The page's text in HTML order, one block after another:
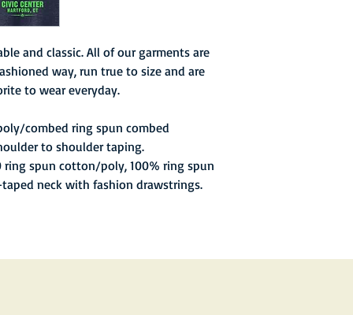
and classic. All of our garments are
way, run true to size and are
to wear everyday.
combed ring spun combed
to shoulder taping.
spun cotton/poly, 100% ring spun
neck with fashion drawstrings.